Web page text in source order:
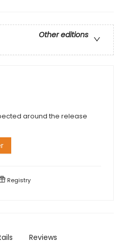
Other editions
around the release
Registry
Reviews